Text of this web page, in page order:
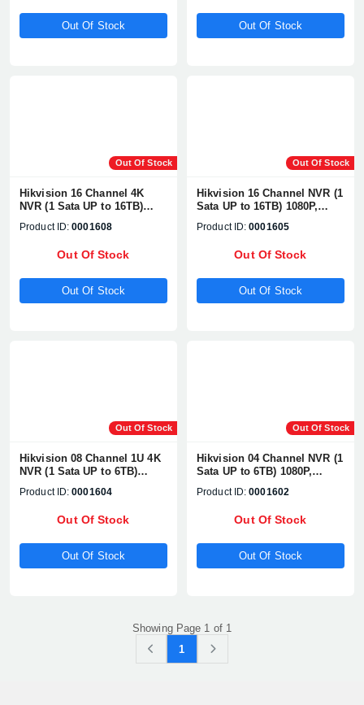
Out Of Stock Out Of Stock
Out Of Stock
Hikvision 16 Channel 4K
NVR (1 Sata UP to 16TB)
8MP Network Camera
Product ID: 0001608
Out Of Stock
Out Of Stock
Out Of Stock
Hikvision 16 Channel NVR (1
Sata UP to 16TB) 1080P,
Network Camera
Product ID: 0001605
Out Of Stock
Out Of Stock
Out Of Stock
Hikvision 08 Channel 1U 4K
NVR (1 Sata UP to 6TB)
8MP Network Camera
Product ID: 0001604
Out Of Stock
Out Of Stock
Out Of Stock
Hikvision 04 Channel NVR (1
Sata UP to 6TB) 1080P,
Network Camera
Product ID: 0001602
Out Of Stock
Out Of Stock
Showing Page 1 of 1
1